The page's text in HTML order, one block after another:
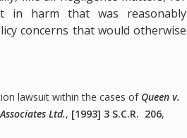
in harm that was reasonably
concerns that would otherwise
lawsuit within the cases of Queen v.
Ltd., [1993] 3 S.C.R. 206,